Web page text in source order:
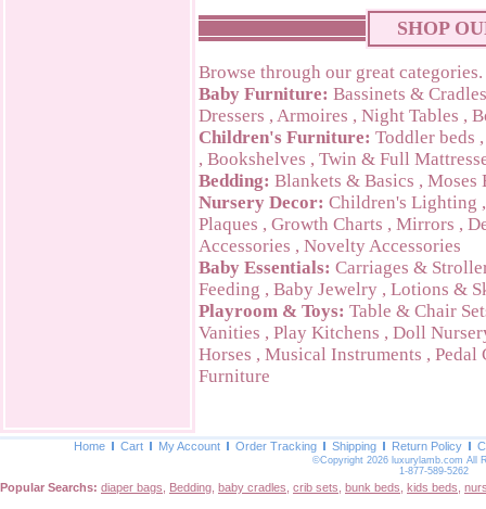
SHOP
Browse through our great categories.
Baby Furniture: Bassinets & Cradles
Dressers , Armoires , Night Tables ,
Children's Furniture: Toddler beds
, Bookshelves , Twin & Full
Bedding: Blankets & Basics , Moses
Nursery Decor: Children's Lighting
Plaques , Growth Charts , Mirrors ,
Accessories , Novelty Accessories
Baby Essentials: Carriages &
Feeding , Baby Jewelry , Lotions &
Playroom & Toys: Table & Chair
Vanities , Play Kitchens , Doll
Horses , Musical Instruments , Pedal
Furniture
Home Cart My Account Order Tracking Shipping Return Policy
©Copyright 2026 luxurylamb.com All
1-877-589-5262
Popular Searchs: diaper bags Bedding baby cradles crib sets bunk beds kids beds